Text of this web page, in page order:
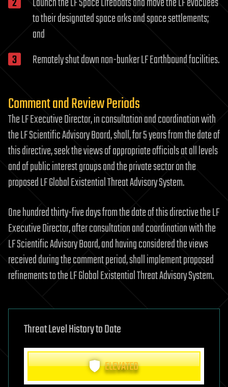
to their designated space arks and space settlements;
and
Remotely shut down non-bunker LF Earthbound facilities.
Comment and Review Periods
The LF Executive Director, in consultation and coordination with
the LF Scientific Advisory Board, shall, for 5 years from the date of
this directive, seek the views of appropriate officials at all levels
and of public interest groups and the private sector on the
proposed LF Global Existential Threat Advisory System.
One hundred thirty-five days from the date of this directive the LF
Executive Director, after consultation and coordination with the
LF Scientific Advisory Board, and having considered the views
received during the comment period, shall implement proposed
refinements to the LF Global Existential Threat Advisory System.
Threat Level History to Date
ELEVATED